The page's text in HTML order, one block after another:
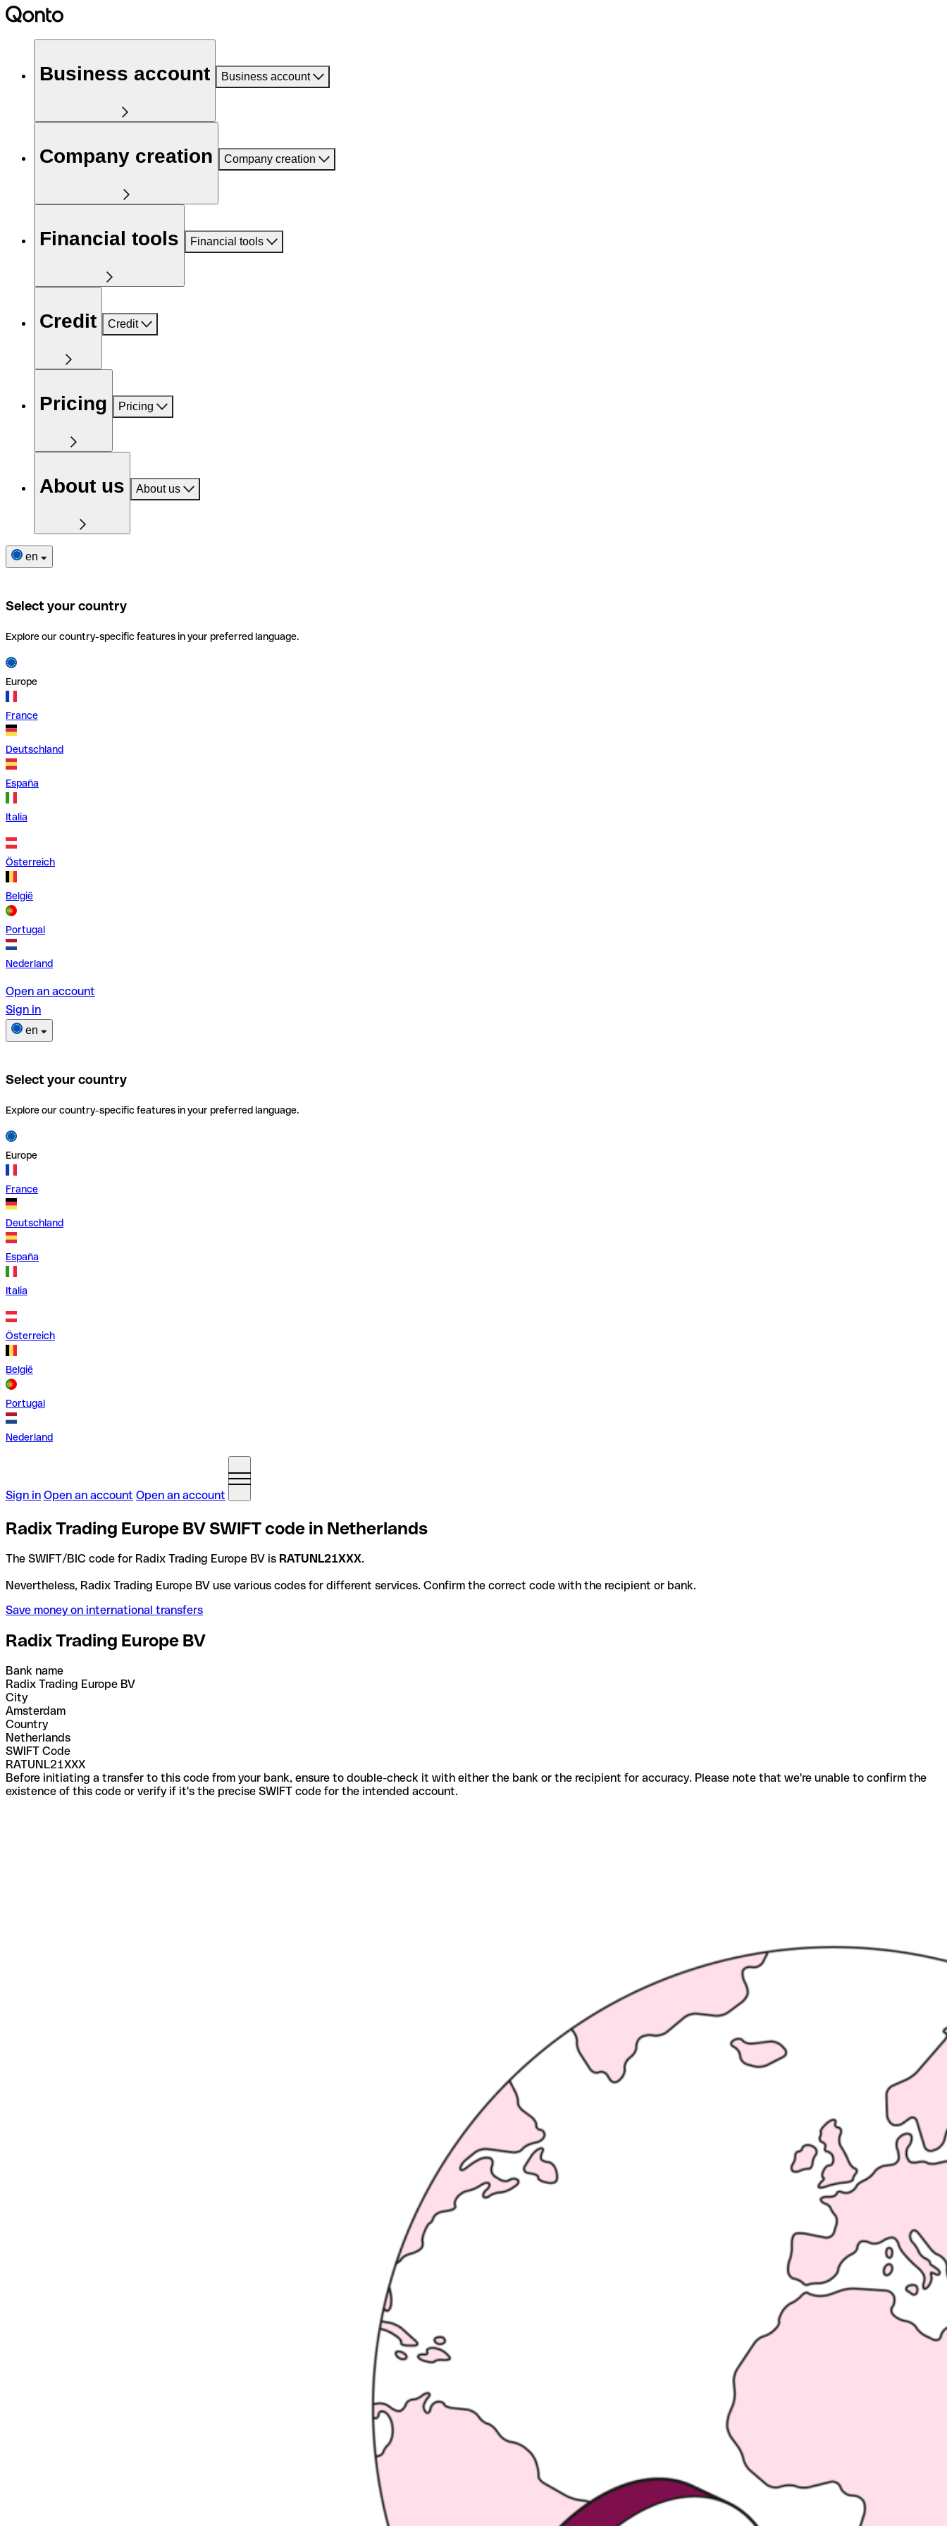
Business account Business account
Company creation Company creation
Financial tools Financial tools
Credit Credit
Pricing Pricing
About us About us
en
Select your country
Explore our country-specific features in your preferred language.
Europe
France
Deutschland
España
Italia
Österreich
België
Portugal
Nederland
Open an account
Sign in
en
Select your country
Explore our country-specific features in your preferred language.
Europe
France
Deutschland
España
Italia
Österreich
België
Portugal
Nederland
Sign in Open an account Open an account
Radix Trading Europe BV SWIFT code in Netherlands
The SWIFT/BIC code for Radix Trading Europe BV is RATUNL21XXX.
Nevertheless, Radix Trading Europe BV use various codes for different services. Confirm the correct code with the recipient or bank.
Save money on international transfers
Radix Trading Europe BV
Bank name
Radix Trading Europe BV
City
Amsterdam
Country
Netherlands
SWIFT Code
RATUNL21XXX
Before initiating a transfer to this code from your bank, ensure to double-check it with either the bank or the recipient for accuracy. Please note that we're unable to confirm the
existence of this code or verify if it's the precise SWIFT code for the intended account.